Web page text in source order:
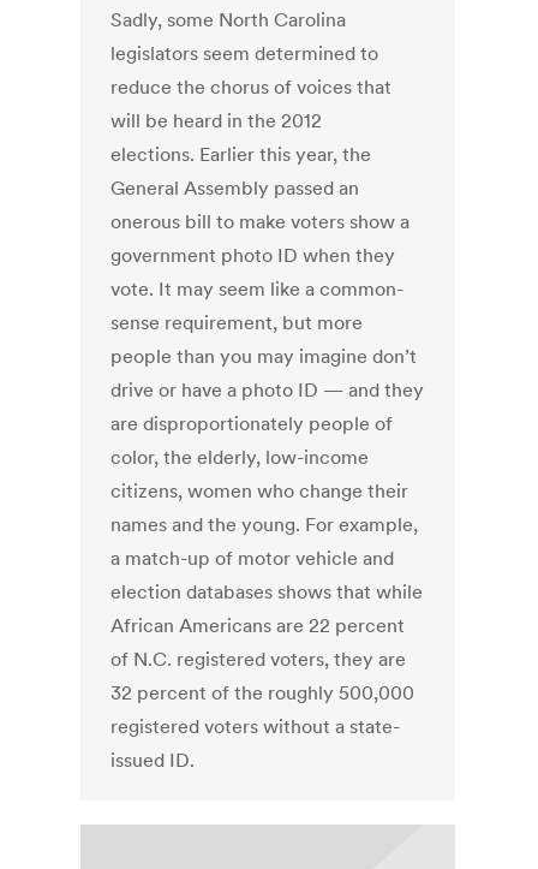
Sadly, some North Carolina
legislators seem determined to
reduce the chorus of voices that
will be heard in the 2012
elections. Earlier this year, the
General Assembly passed an
onerous bill to make voters show a
government photo ID when they
vote. It may seem like a common-
sense requirement, but more
people than you may imagine don’t
drive or have a photo ID — and they
are disproportionately people of
color, the elderly, low-income
citizens, women who change their
names and the young. For example,
a match-up of motor vehicle and
election databases shows that while
African Americans are 22 percent
of N.C. registered voters, they are
32 percent of the roughly 500,000
registered voters without a state-
issued ID.